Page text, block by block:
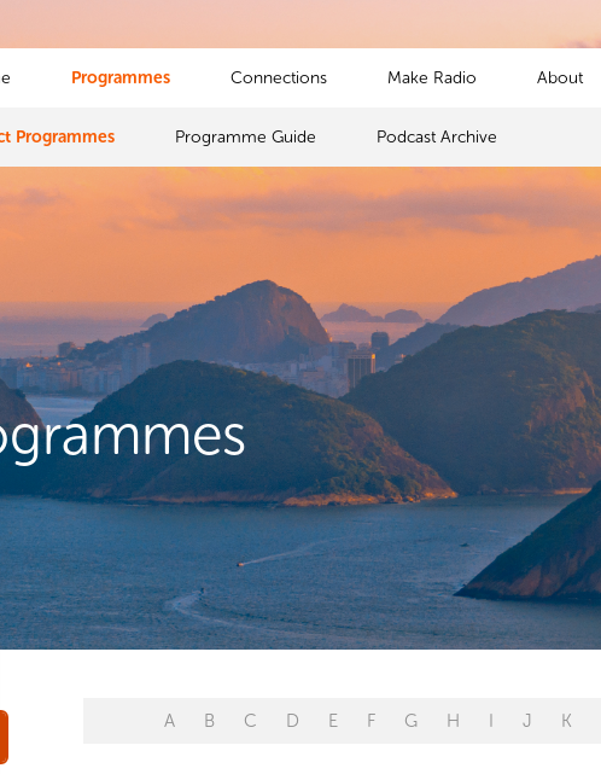
Programmes
Programmes Programme Guide Podcast Archive
Connections Make Radio About
A B C D E F G H I J K